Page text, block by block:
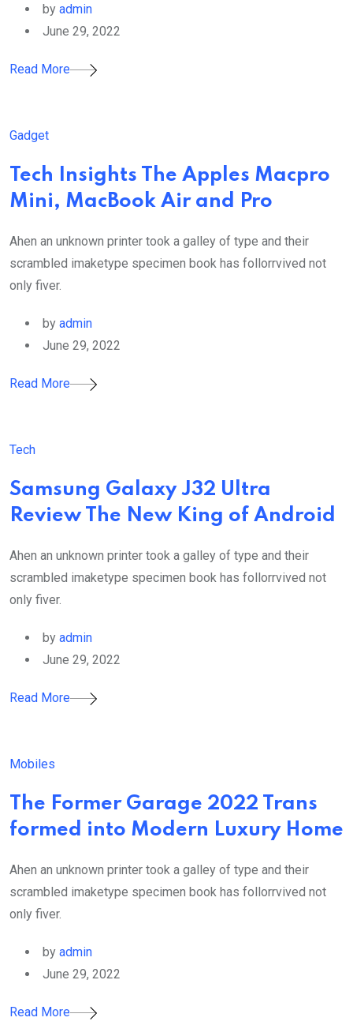
by admin
June 29, 2022
Read More
Gadget
Tech Insights The Apples Macpro
Mini, MacBook Air and Pro
Ahen an unknown printer took a galley of type and their
scrambled imaketype specimen book has follorrvived not
only fiver.
by admin
June 29, 2022
Read More
Tech
Samsung Galaxy J32 Ultra
Review The New King of Android
Ahen an unknown printer took a galley of type and their
scrambled imaketype specimen book has follorrvived not
only fiver.
by admin
June 29, 2022
Read More
Mobiles
The Former Garage 2022 Trans
formed into Modern Luxury Home
Ahen an unknown printer took a galley of type and their
scrambled imaketype specimen book has follorrvived not
only fiver.
by admin
June 29, 2022
Read More